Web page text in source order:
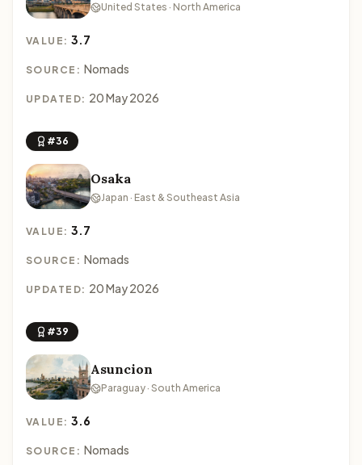
United States · North America
VALUE:3.7
SOURCE: Nomads
UPDATED: 20 May 2026
#36
Osaka
Japan · East & Southeast Asia
VALUE:3.7
SOURCE: Nomads
UPDATED: 20 May 2026
#39
Asuncion
Paraguay · South America
VALUE:3.6
SOURCE: Nomads